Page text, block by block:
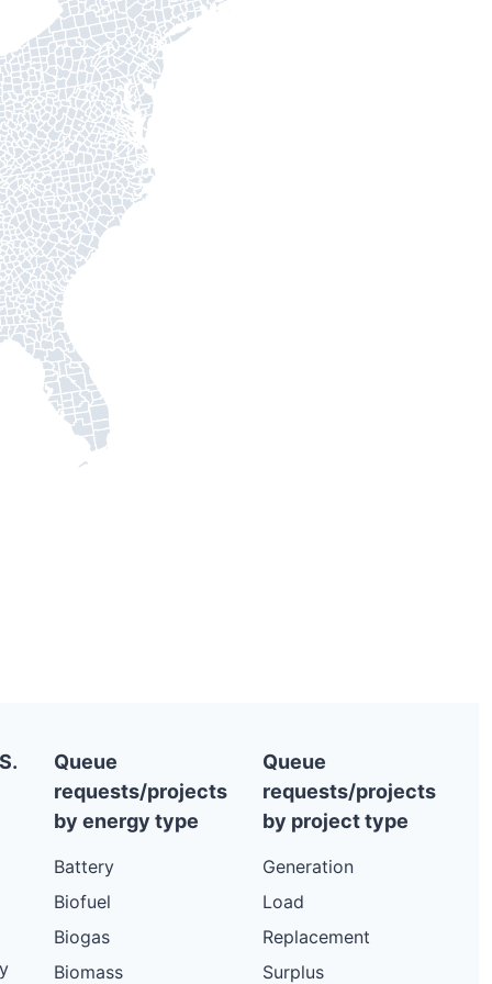
Queue
requests/projects
by energy type
Battery
Biofuel
Biogas
Biomass
Queue
requests/projects
by project type
Generation
Load
Replacement
Surplus